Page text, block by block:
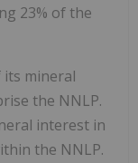
23% of the
its mineral
the NNLP.
interest in
the NNLP.